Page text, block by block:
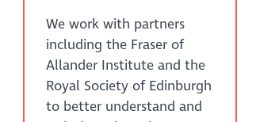
We work with partners
including the Fraser of
Allander Institute and the
Royal Society of Edinburgh
to better understand and